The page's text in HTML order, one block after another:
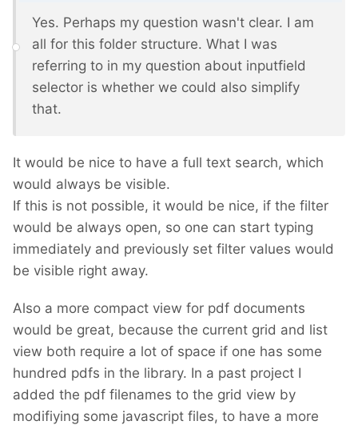
Yes. Perhaps my question wasn't clear. I am
all for this folder structure. What I was
referring to in my question about inputfield
selector is whether we could also simplify
that.
It would be nice to have a full text search, which
would always be visible.
If this is not possible, it would be nice, if the filter
would be always open, so one can start typing
immediately and previously set filter values would
be visible right away.
Also a more compact view for pdf documents
would be great, because the current grid and list
view both require a lot of space if one has some
hundred pdfs in the library. In a past project I
added the pdf filenames to the grid view by
modifiying some javascript files, to have a more